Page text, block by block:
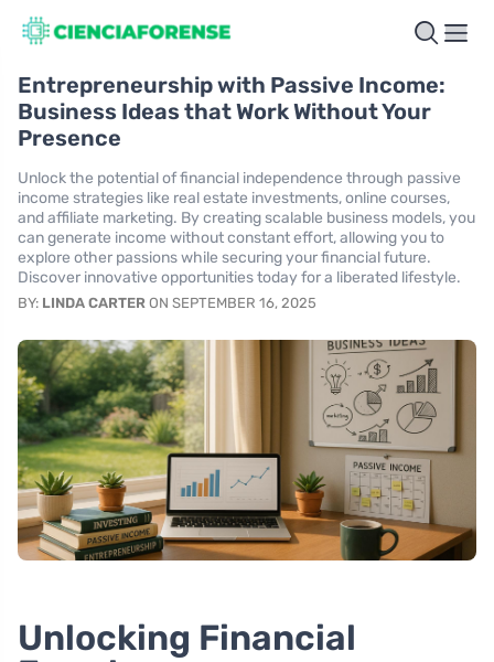
Entrepreneurship with Passive Income:
Business Ideas that Work Without Your
Presence
Unlock the potential of financial independence through passive
income strategies like real estate investments, online courses,
and affiliate marketing. By creating scalable business models, you
can generate income without constant effort, allowing you to
explore other passions while securing your financial future.
Discover innovative opportunities today for a liberated lifestyle.
BY: LINDA CARTER ON SEPTEMBER 16, 2025
Unlocking Financial